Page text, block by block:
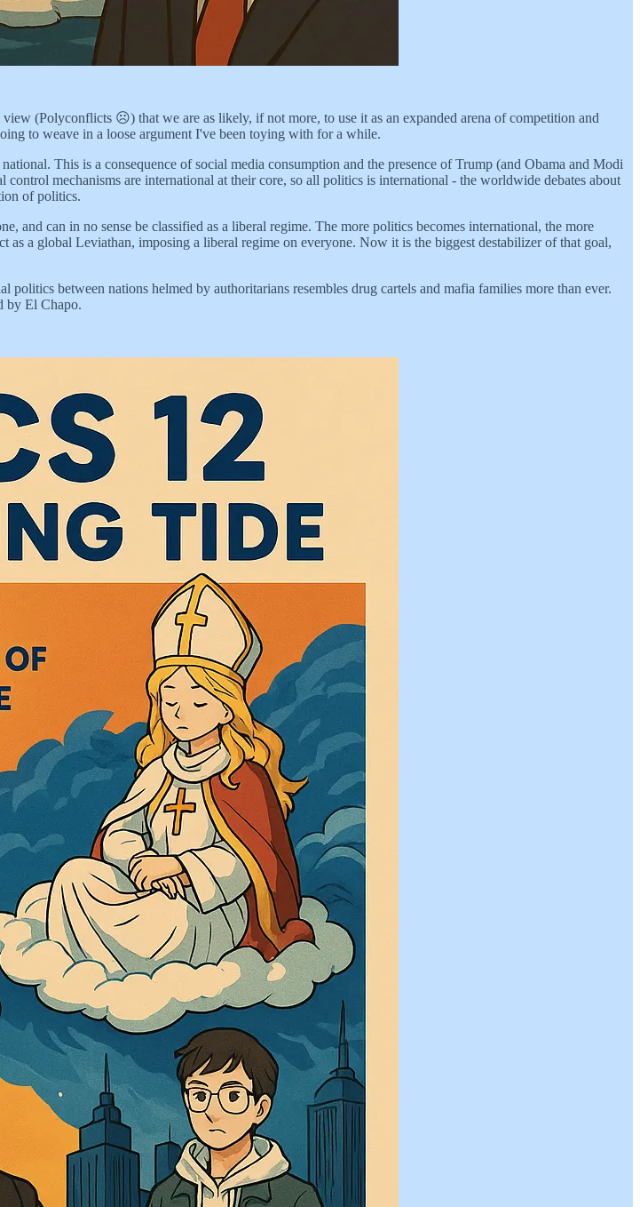
(Polyconflicts ☹️) that we are as likely, if not more, to use it as an expanded arena of competition and
to weave in a loose argument I've been toying with for a while.
This is a consequence of social media consumption and the presence of Trump (and Obama and Modi
mechanisms are international at their core, so all politics is international - the worldwide debates about
of politics.
and can in no sense be classified as a liberal regime. The more politics becomes international, the more
a global Leviathan, imposing a liberal regime on everyone. Now it is the biggest destabilizer of that goal,
between nations helmed by authoritarians resembles drug cartels and mafia families more than ever.
by El Chapo.